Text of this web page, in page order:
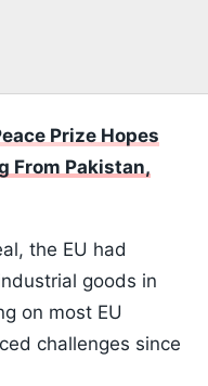
Prize Hopes
From Pakistan,
the EU had
goods in
on most EU
challenges since